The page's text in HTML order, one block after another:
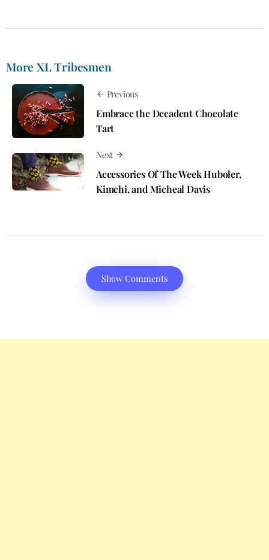
More XL Tribesmen
Previous
Embrace the Decadent Chocolate
Tart
Next
Accessories Of The Week Huboler,
Kimchi, and Micheal Davis
Show Comments